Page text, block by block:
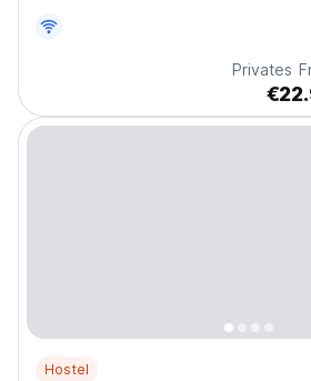
Privates
Hostel